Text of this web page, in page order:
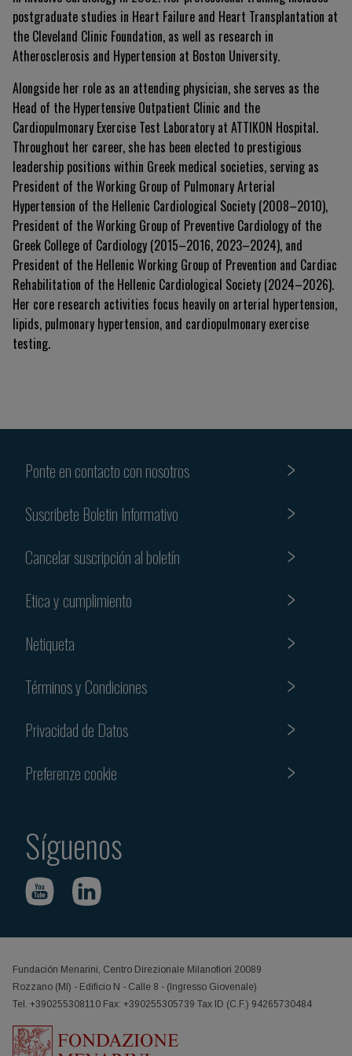
postgraduate studies in Heart Failure and Heart Transplantation at
the Cleveland Clinic Foundation, as well as research in
Atherosclerosis and Hypertension at Boston University.
Alongside her role as an attending physician, she serves as the
Head of the Hypertensive Outpatient Clinic and the
Cardiopulmonary Exercise Test Laboratory at ATTIKON Hospital.
Throughout her career, she has been elected to prestigious
leadership positions within Greek medical societies, serving as
President of the Working Group of Pulmonary Arterial
Hypertension of the Hellenic Cardiological Society (2008–2010),
President of the Working Group of Preventive Cardiology of the
Greek College of Cardiology (2015–2016, 2023–2024), and
President of the Hellenic Working Group of Prevention and Cardiac
Rehabilitation of the Hellenic Cardiological Society (2024–2026).
Her core research activities focus heavily on arterial hypertension,
lipids, pulmonary hypertension, and cardiopulmonary exercise
testing.
Ponte en contacto con nosotros
Suscribete Boletin Informativo
Cancelar suscripción al boletín
Etica y cumplimiento
Netiqueta
Términos y Condiciones
Privacidad de Datos
Preferenze cookie
Síguenos
Fundación Menarini, Centro Direzionale Milanofiori 20089
Rozzano (MI) - Edificio N - Calle 8 - (Ingresso Giovenale)
Tel. +390255308110 Fax: +390255305739 Tax ID (C.F.) 94265730484